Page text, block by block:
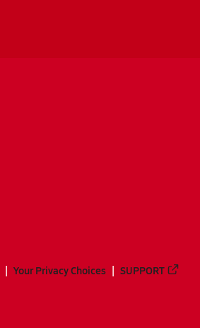
Your Privacy Choices SUPPORT